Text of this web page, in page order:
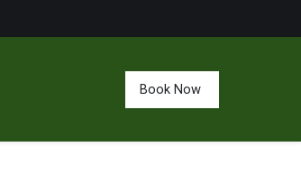
Book Now